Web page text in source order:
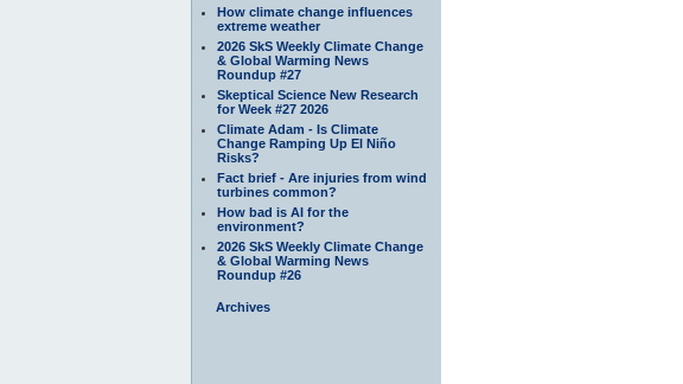
How climate change influences
extreme weather
2026 SkS Weekly Climate Change
& Global Warming News
Roundup #27
Skeptical Science New Research
for Week #27 2026
Climate Adam - Is Climate
Change Ramping Up El Niño
Risks?
Fact brief - Are injuries from wind
turbines common?
How bad is AI for the
environment?
2026 SkS Weekly Climate Change
& Global Warming News
Roundup #26
Archives